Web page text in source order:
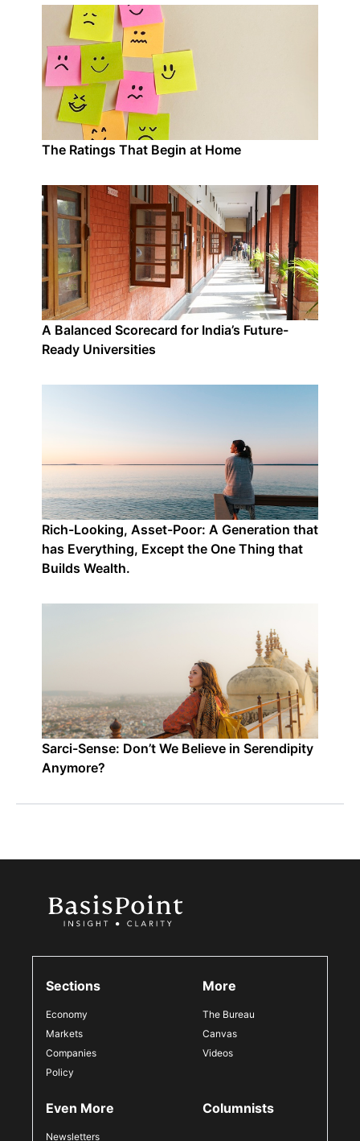
The Ratings That Begin at Home
A Balanced Scorecard for India’s Future-
Ready Universities
Rich-Looking, Asset-Poor: A Generation that
has Everything, Except the One Thing that
Builds Wealth.
Sarci-Sense: Don’t We Believe in Serendipity
Anymore?
Sections
Economy
Markets
Companies
Policy
More
The Bureau
Canvas
Videos
Even More
Newsletters
Columnists